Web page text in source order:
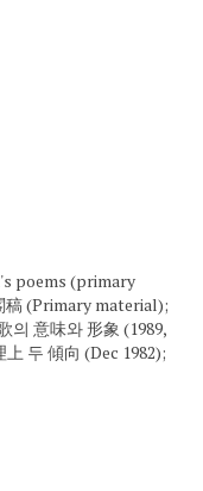
poems (primary
稿 (Primary material);
意味와 形象 (1989,
두 傾向 (Dec 1982);